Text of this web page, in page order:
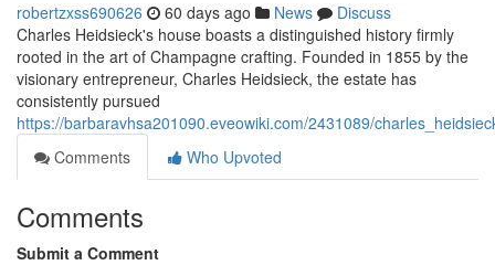
robertzxss690626 60 days ago News
Discuss
Charles Heidsieck's house boasts a distinguished history firmly
rooted in the art of Champagne crafting. Founded in 1855 by the
visionary entrepreneur, Charles Heidsieck, the estate has
consistently pursued
https://barbaravhsa201090.eveowiki.com/2431089/
Comments
Who Upvoted
Comments
Submit a Comment